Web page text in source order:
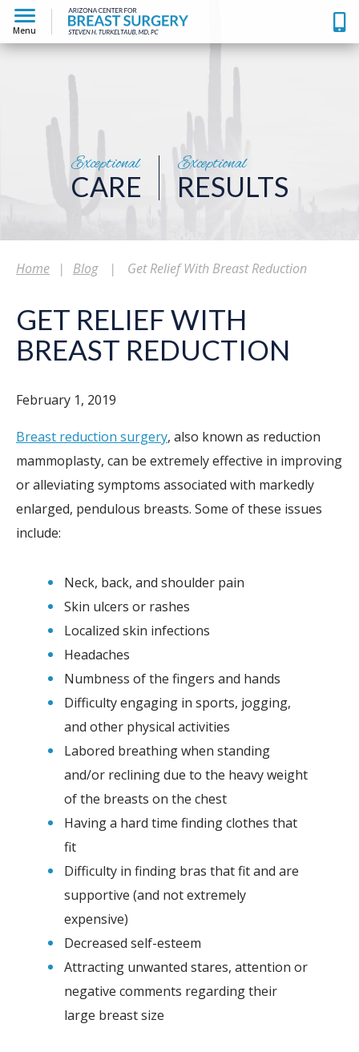
Menu
Exceptional
CARE
Exceptional
RESULTS
Home | Blog | Get Relief With Breast Reduction
GET RELIEF WITH
BREAST REDUCTION
February 1, 2019
Breast reduction surgery, also known as reduction
mammoplasty, can be extremely effective in improving
or alleviating symptoms associated with markedly
enlarged, pendulous breasts. Some of these issues
include:
Neck, back, and shoulder pain
Skin ulcers or rashes
Localized skin infections
Headaches
Numbness of the fingers and hands
Difficulty engaging in sports, jogging,
and other physical activities
Labored breathing when standing
and/or reclining due to the heavy weight
of the breasts on the chest
Having a hard time finding clothes that
fit
Difficulty in finding bras that fit and are
supportive (and not extremely
expensive)
Decreased self-esteem
Attracting unwanted stares, attention or
negative comments regarding their
large breast size